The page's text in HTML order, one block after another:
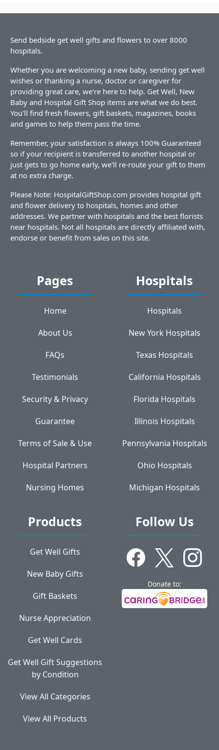
Send bedside get well gifts and flowers to over 8000
hospitals.
Whether you are welcoming a new baby, sending get well
wishes or thanking a nurse, doctor or caregiver for
providing great care, we're here to help. Get Well, New
Baby and Hospital Gift Shop items are what we do best.
You'll find fresh flowers, gift baskets, magazines, books
and games to help them pass the time.
Remember, your satisfaction is always 100% Guaranteed
so if your recipient is transferred to another hospital or
just gets to go home early, we'll re-route your gift to them
at no extra charge.
Please Note: HospitalGiftShop.com provides hospital gift
and flower delivery to hospitals, homes and other
addresses. We partner with hospitals and the best florists
near hospitals. Not all hospitals are directly affiliated with,
endorse or benefit from sales on this site.
Pages
Home
About Us
FAQs
Testimonials
Security & Privacy
Guarantee
Terms of Sale & Use
Hospital Partners
Nursing Homes
Hospitals
Hospitals
New York Hospitals
Texas Hospitals
California Hospitals
Florida Hospitals
Illinois Hospitals
Pennsylvania Hospitals
Ohio Hospitals
Michigan Hospitals
Products
Get Well Gifts
New Baby Gifts
Gift Baskets
Nurse Appreciation
Get Well Cards
Get Well Gift Suggestions
by Condition
View All Categories
View All Products
Follow Us
Donate to: